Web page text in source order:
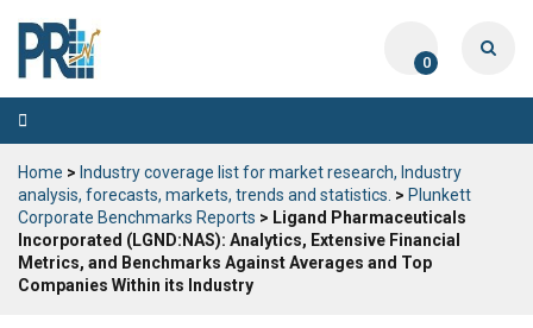
0
Toggle
navigation
Home > Industry coverage list for market research, Industry
analysis, forecasts, markets, trends and statistics. > Plunkett
Corporate Benchmarks Reports > Ligand Pharmaceuticals
Incorporated (LGND:NAS): Analytics, Extensive Financial
Metrics, and Benchmarks Against Averages and Top
Companies Within its Industry